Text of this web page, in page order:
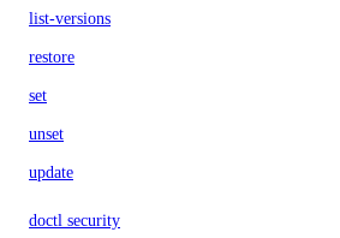
list-versions
restore
set
unset
update
doctl security